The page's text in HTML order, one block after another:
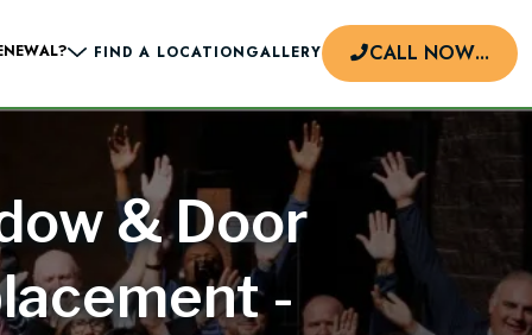
FIND A LOCATIONGALLERY CALL NOW...
& Door
-